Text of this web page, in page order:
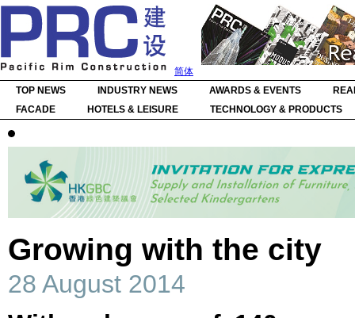
简体
TOP NEWS
INDUSTRY NEWS AWARDS & EVENTS
FACADE
HOTELS & LEISURE TECHNOLOGY & PRODUCTS
Growing with the city
28 August 2014